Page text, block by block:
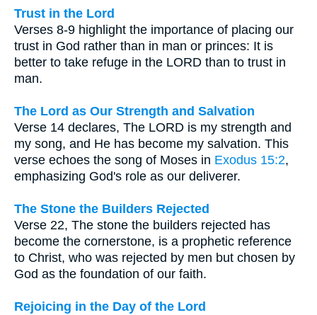
Trust in the Lord
Verses 8-9 highlight the importance of placing our
trust in God rather than in man or princes: It is
better to take refuge in the LORD than to trust in
man.
The Lord as Our Strength and Salvation
Verse 14 declares, The LORD is my strength and
my song, and He has become my salvation. This
verse echoes the song of Moses in Exodus 15:2,
emphasizing God's role as our deliverer.
The Stone the Builders Rejected
Verse 22, The stone the builders rejected has
become the cornerstone, is a prophetic reference
to Christ, who was rejected by men but chosen by
God as the foundation of our faith.
Rejoicing in the Day of the Lord